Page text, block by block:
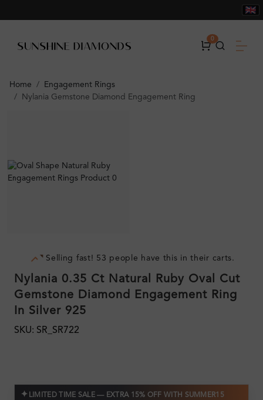
0
Home
Engagement Rings
Nylania Gemstone Diamond Engagement Ring
Selling fast! 53 people have this in their carts.
Nylania 0.35 Ct Natural Ruby Oval Cut
Gemstone Diamond Engagement Ring
In Silver 925
SKU: SR_SR722
✦ LIMITED TIME SALE — EXTRA 15% OFF WITH SUMMER15